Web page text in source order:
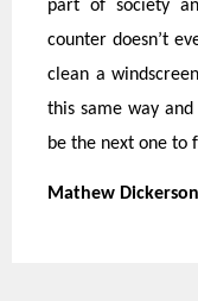
part of society
counter doesn’t
clean a
this same way
be the next one to
Mathew Dickerson